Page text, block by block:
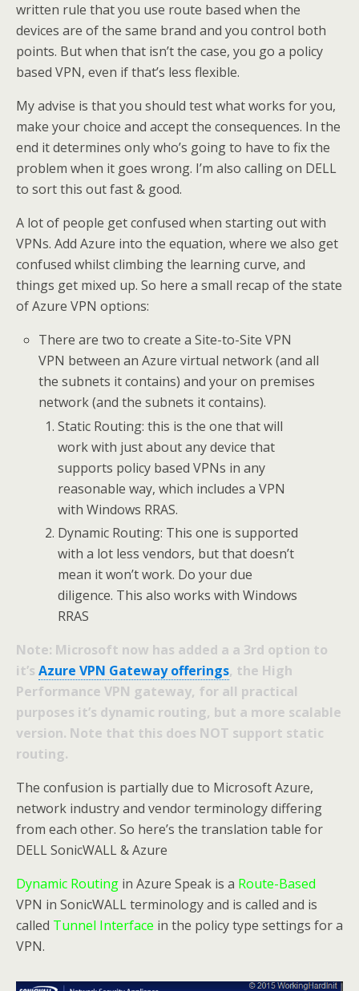
written rule that you use route based when the
devices are of the same brand and you control both
points. But when that isn’t the case, you go a policy
based VPN, even if that’s less flexible.
My advise is that you should test what works for you,
make your choice and accept the consequences. In the
end it determines only who’s going to have to fix the
problem when it goes wrong. I’m also calling on DELL
to sort this out fast & good.
A lot of people get confused when starting out with
VPNs. Add Azure into the equation, where we also get
confused whilst climbing the learning curve, and
things get mixed up. So here a small recap of the state
of Azure VPN options:
There are two to create a Site-to-Site VPN
VPN between an Azure virtual network (and all
the subnets it contains) and your on premises
network (and the subnets it contains).
Static Routing: this is the one that will
work with just about any device that
supports policy based VPNs in any
reasonable way, which includes a VPN
with Windows RRAS.
Dynamic Routing: This one is supported
with a lot less vendors, but that doesn’t
mean it won’t work. Do your due
diligence. This also works with Windows
RRAS
Note: Microsoft now has added a a 3rd option to
it’s Azure VPN Gateway offerings, the High
Performance VPN gateway, for all practical
purposes it’s dynamic routing, but a more scalable
version. Note that this does NOT support static
routing.
The confusion is partially due to Microsoft Azure,
network industry and vendor terminology differing
from each other. So here’s the translation table for
DELL SonicWALL & Azure
Dynamic Routing in Azure Speak is a Route-Based
VPN in SonicWALL terminology and is called and is
called Tunnel Interface in the policy type settings for a
VPN.